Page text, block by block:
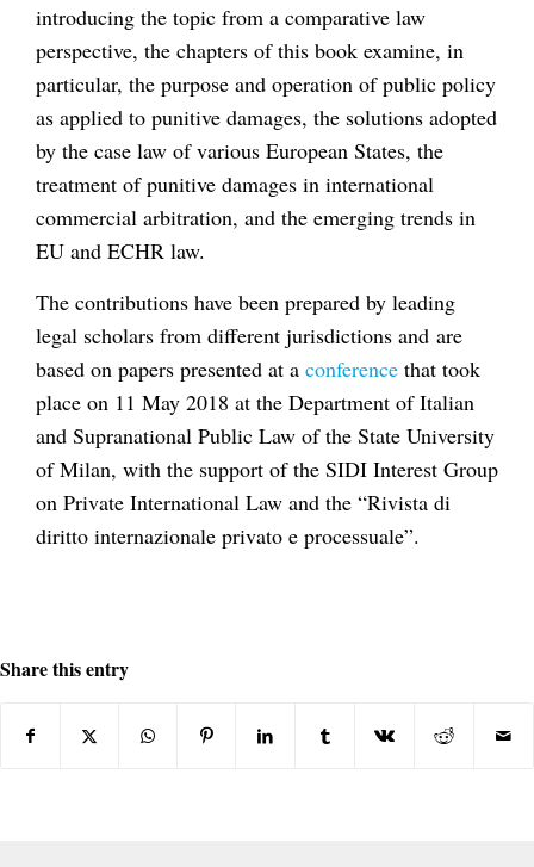
introducing the topic from a comparative law
perspective, the chapters of this book examine, in
particular, the purpose and operation of public policy
as applied to punitive damages, the solutions adopted
by the case law of various European States, the
treatment of punitive damages in international
commercial arbitration, and the emerging trends in
EU and ECHR law.
The contributions have been prepared by leading
legal scholars from different jurisdictions and are
based on papers presented at a conference that took
place on 11 May 2018 at the Department of Italian
and Supranational Public Law of the State University
of Milan, with the support of the SIDI Interest Group
on Private International Law and the “Rivista di
diritto internazionale privato e processuale”.
Share this entry